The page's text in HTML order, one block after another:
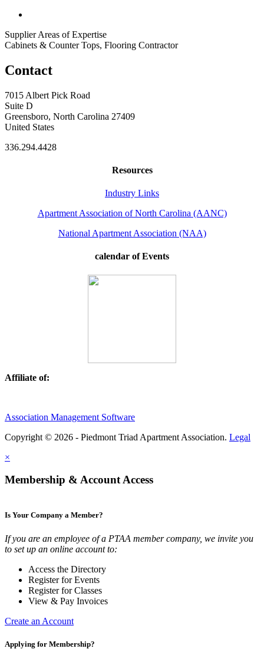
Supplier Areas of Expertise
Cabinets & Counter Tops, Flooring Contractor
Contact
7015 Albert Pick Road
Suite D
Greensboro, North Carolina 27409
United States
336.294.4428
Resources
Industry Links
Apartment Association of North Carolina (AANC)
National Apartment Association (NAA)
calendar of Events
Affiliate of:
Association Management Software
Copyright © 2026 - Piedmont Triad Apartment Association. Legal
×
Membership & Account Access
Is Your Company a Member?
If you are an employee of a PTAA member company, we invite you
to set up an online account to:
Access the Directory
Register for Events
Register for Classes
View & Pay Invoices
Create an Account
Applying for Membership?